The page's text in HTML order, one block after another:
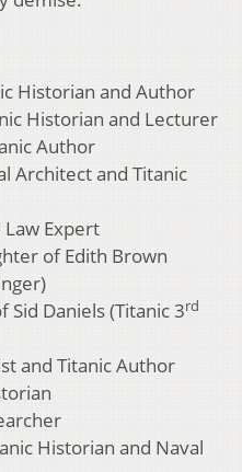
Historian and Author
Historian and Lecturer
Author
Architect and Titanic
Expert
of Edith Brown
Sid Daniels (Titanic 3rd
and Titanic Author
Historian and Naval